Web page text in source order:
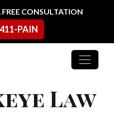
CONSULTATION
PAIN
Law